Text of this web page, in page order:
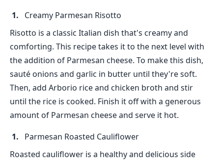
Creamy Parmesan Risotto
Risotto is a classic Italian dish that's creamy and
comforting. This recipe takes it to the next level with
the addition of Parmesan cheese. To make this dish,
sauté onions and garlic in butter until they're soft.
Then, add Arborio rice and chicken broth and stir
until the rice is cooked. Finish it off with a generous
amount of Parmesan cheese and serve it hot.
Parmesan Roasted Cauliflower
Roasted cauliflower is a healthy and delicious side